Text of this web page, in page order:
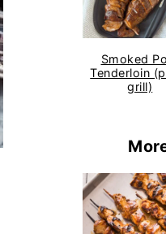
Smoked
Tenderloin
grill)